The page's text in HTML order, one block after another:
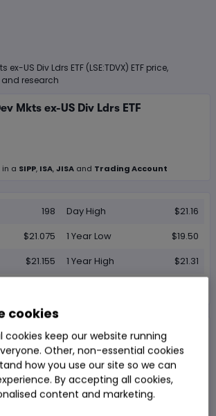
ex-US Div Ldrs ETF (LSE:TDVX) ETF price,
research
Mkts ex-US Div Ldrs ETF
in a SIPP, ISA,JISA and Trading Account
198
$21.075
$21.155
Day High
$21.16
1 Year Low
$19.50
1 Year High
$21.31
$21.26
$21.075 Chg -0.04% -$0.0075
Delayed priceat
cookies
cookies keep our website running
Other, non-essential cookies
how you use our site so we can
By accepting all cookies,
content and marketing.